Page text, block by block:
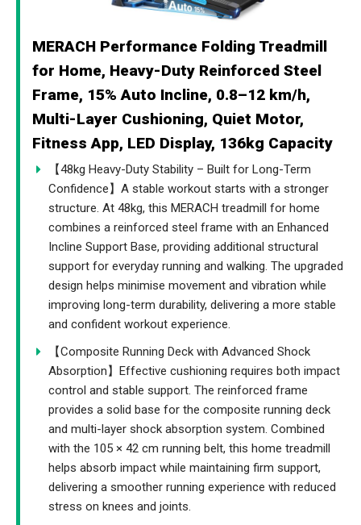
MERACH Performance Folding Treadmill
for Home, Heavy-Duty Reinforced Steel
Frame, 15% Auto Incline, 0.8–12 km/h,
Multi-Layer Cushioning, Quiet Motor,
Fitness App, LED Display, 136kg Capacity
【48kg Heavy-Duty Stability – Built for Long-Term
Confidence】A stable workout starts with a stronger
structure. At 48kg, this MERACH treadmill for home
combines a reinforced steel frame with an Enhanced
Incline Support Base, providing additional structural
support for everyday running and walking. The upgraded
design helps minimise movement and vibration while
improving long-term durability, delivering a more stable
and confident workout experience.
【Composite Running Deck with Advanced Shock
Absorption】Effective cushioning requires both impact
control and stable support. The reinforced frame
provides a solid base for the composite running deck
and multi-layer shock absorption system. Combined
with the 105 × 42 cm running belt, this home treadmill
helps absorb impact while maintaining firm support,
delivering a smoother running experience with reduced
stress on knees and joints.